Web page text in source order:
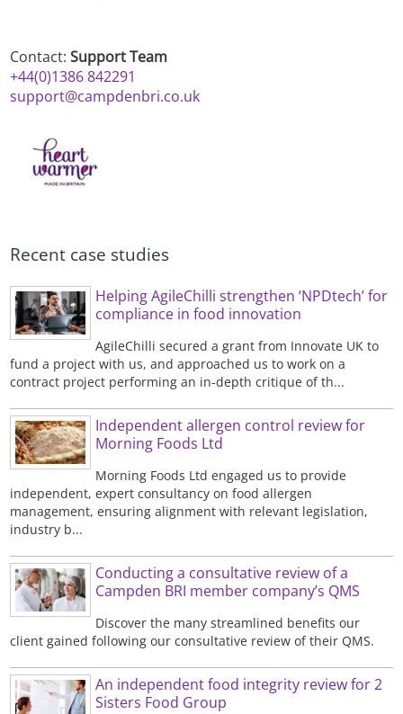
Contact:Support Team
+44(0)1386 842291
support@campdenbri.co.uk
Recent case studies
Helping AgileChilli strengthen ‘NPDtech’ for
compliance in food innovation
AgileChilli secured a grant from Innovate UK to
fund a project with us, and approached us to work on a
contract project performing an in-depth critique of th...
Independent allergen control review for
Morning Foods Ltd
Morning Foods Ltd engaged us to provide
independent, expert consultancy on food allergen
management, ensuring alignment with relevant legislation,
industry b...
Conducting a consultative review of a
Campden BRI member company’s QMS
Discover the many streamlined benefits our
client gained following our consultative review of their QMS.
An independent food integrity review for 2
Sisters Food Group